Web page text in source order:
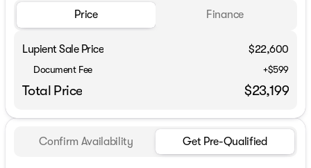
Price Finance
Lupient Sale Price $22,600
Document Fee +$599
Total Price $23,199
Confirm Availability Get Pre-Qualified